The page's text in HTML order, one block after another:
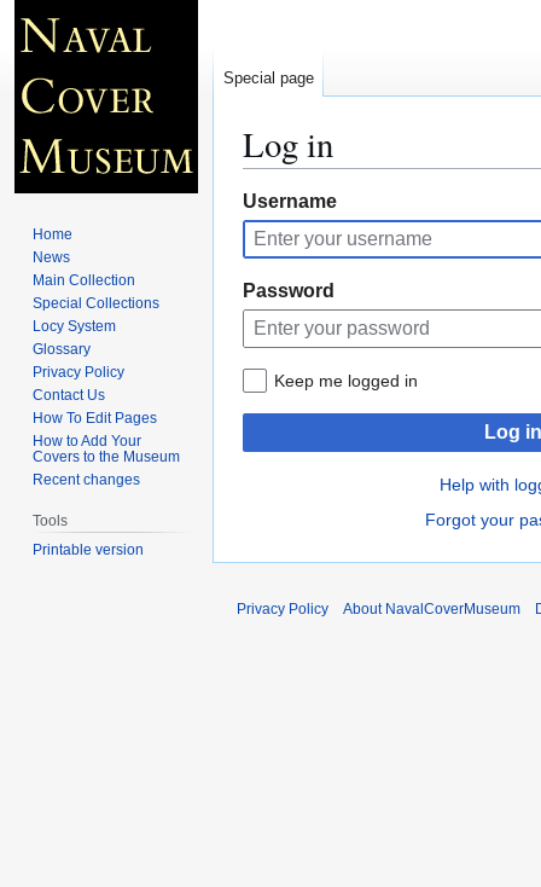
Log in
Jump
to
navigation
Jump
to
search
Username
Password
Keep me logged in
Log in
Help with
Forgot your
Special page
Home
News
Main Collection
Special Collections
Locy System
Glossary
Privacy Policy
Contact Us
How To Edit Pages
How to Add Your
Covers to the Museum
Recent changes
Tools
Printable version
Privacy Policy About NavalCoverMuseum